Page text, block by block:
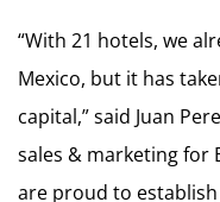
“With 21 hotels, we
Mexico, but it has
capital,” said Juan
sales & marketing for
are proud to